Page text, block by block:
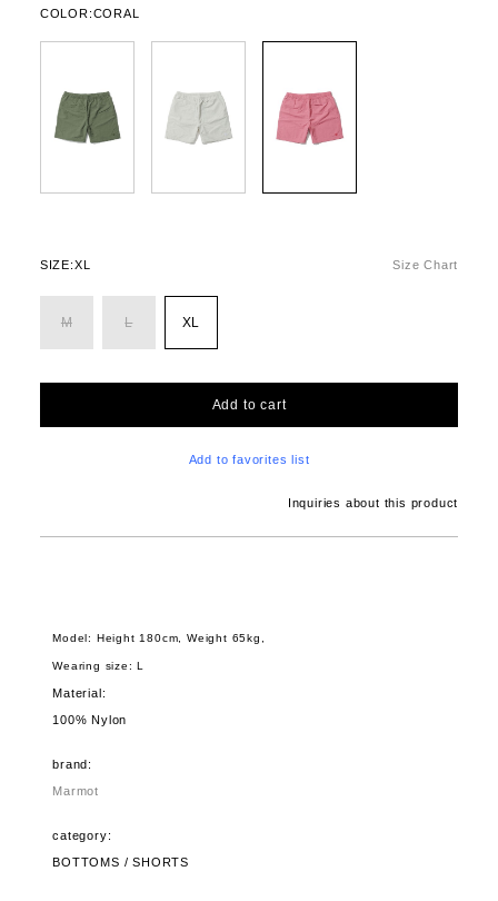
COLOR:CORAL
SIZE:XL Size Chart
M L XL
Add to cart
Add to favorites list
Inquiries about this product
Model: Height 180cm, Weight 65kg,
Wearing size: L
Material:
100% Nylon
brand:
Marmot
category:
BOTTOMS / SHORTS